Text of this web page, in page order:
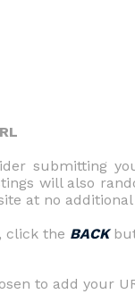
submitting
will also
at no
click the BACK
to add your